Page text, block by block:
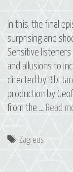
In this, the final
surprising and
Sensitive
and allusions to
directed by Bibi
production by
from the … Read
Tags
Zagreus